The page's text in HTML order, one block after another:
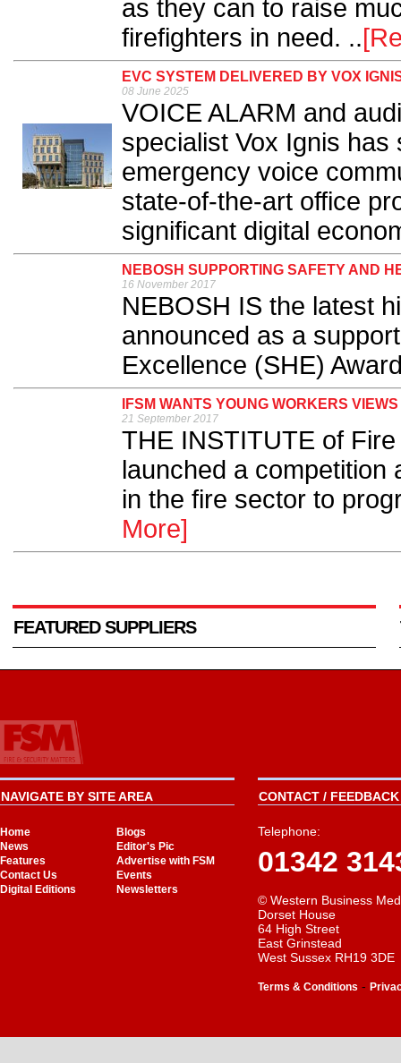
as they can to raise
firefighters in need. ..
EVC SYSTEM DELIVERED BY VOX
08 June 2025
VOICE ALARM and
specialist Vox Ignis
emergency voice
state-of-the-art office
significant digital
NEBOSH SUPPORTING SAFETY AND
16 November 2017
NEBOSH IS the latest
announced as a
Excellence (SHE)
IFSM WANTS YOUNG WORKERS
21 September 2017
THE INSTITUTE of
launched a
in the fire sector to
More]
FEATURED SUPPLIERS
NAVIGATE BY SITE AREA
Home
Blogs
News
Editor's Pic
Features
Advertise with FSM
Contact Us
Events
Digital Editions
Newsletters
CONTACT /
Telephone:
01342
© Western Business
Dorset House
64 High Street
East Grinstead
West Sussex RH19 3DE
Terms & Conditions -